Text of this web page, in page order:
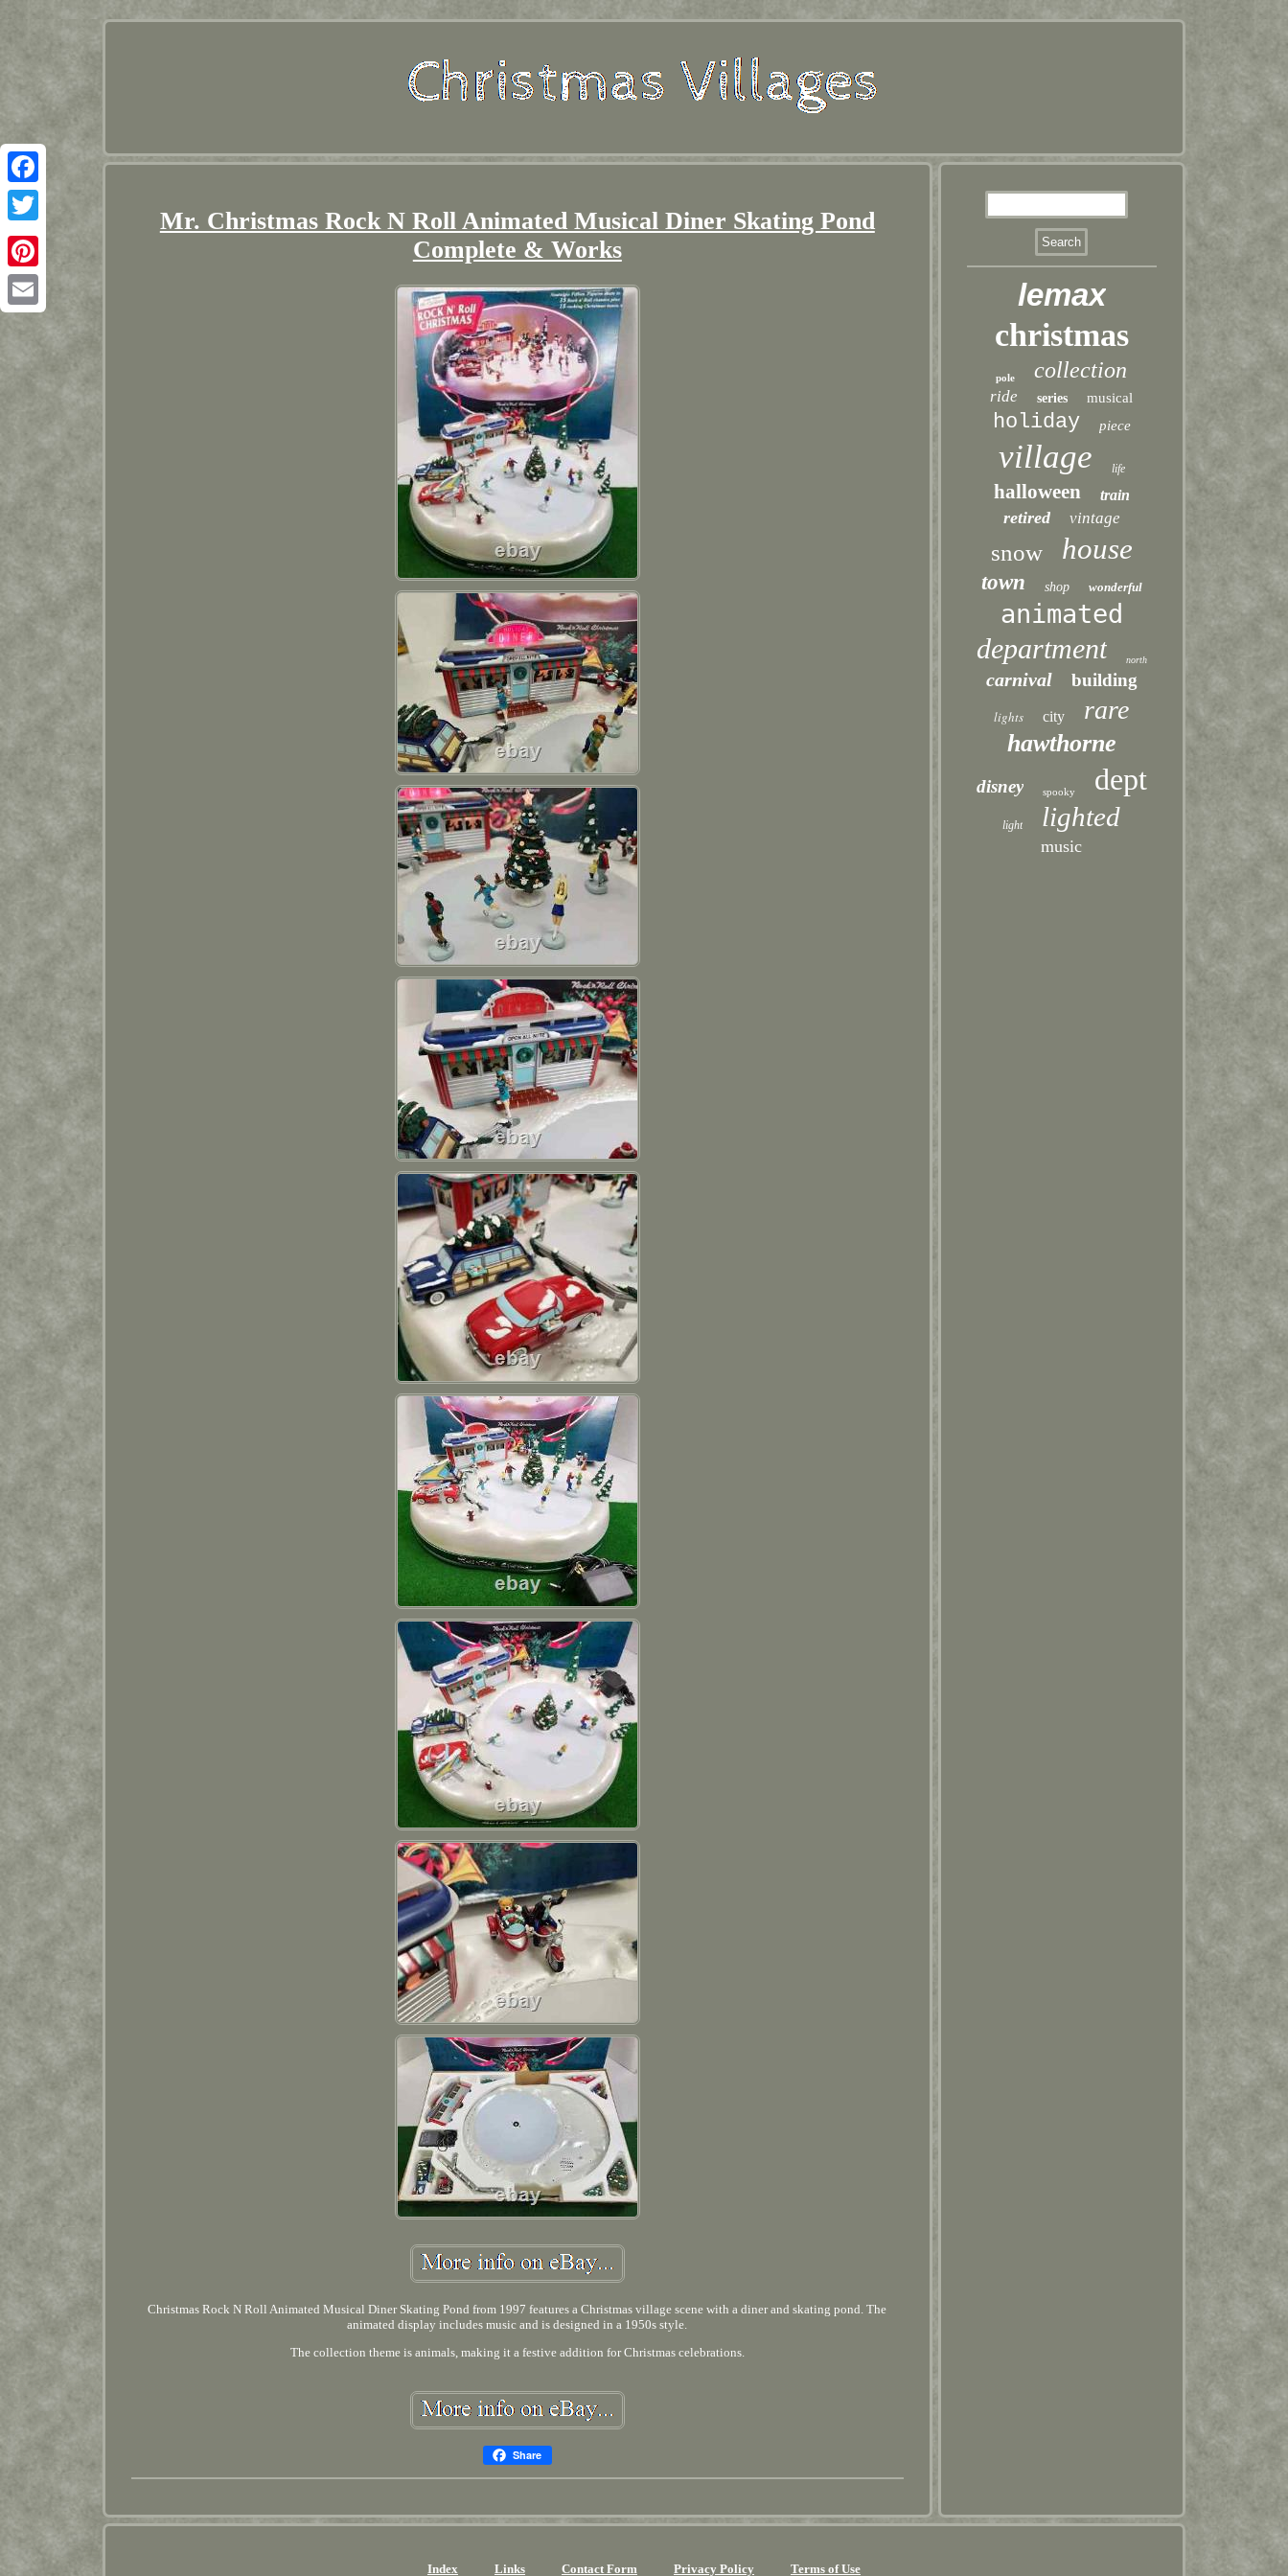
Facebook
Twitter
Pinterest
Mr. Christmas Rock N Roll Animated Musical Diner Skating Pond
Complete & Works
Christmas Rock N Roll Animated Musical Diner Skating Pond from 1997 features a Christmas village scene with a diner and skating pond. The
animated display includes music and is designed in a 1950s style.
The collection theme is animals, making it a festive addition for Christmas celebrations.
Share
lemax
christmas
pole collection
ride series musical
holiday piece
village life
halloween train
retired vintage
snow house
town shop wonderful
animated
department north
carnival building
lights city rare
hawthorne
disney spooky dept
light lighted
music
Index Links Contact Form Privacy Policy Terms of Use